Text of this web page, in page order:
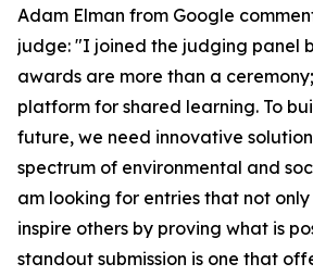
Adam Elman from Google
judge: "I joined the judging panel
awards are more than a
platform for shared learning. To
future, we need innovative
spectrum of environmental and
am looking for entries that not
inspire others by proving what is
standout submission is one that